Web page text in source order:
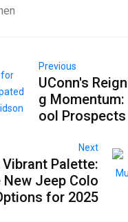
Previous
UConn's
g Momentum:
ool
Next
Palette:
New Jeep Colo
for 2025